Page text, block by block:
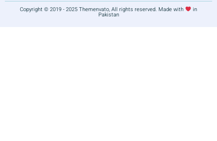
Copyright © 2019 - 2025 Themenvato, All rights reserved. Made with in
Pakistan